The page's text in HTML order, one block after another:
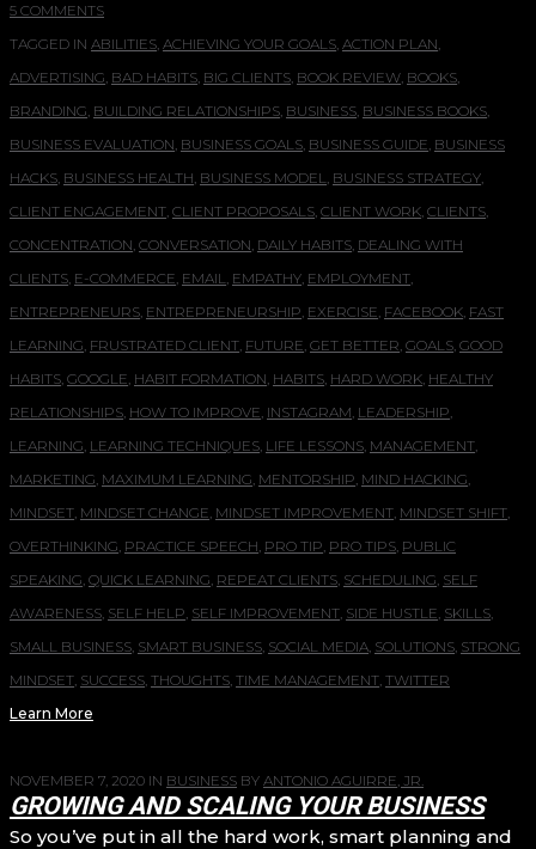
5 COMMENTS
TAGGED IN ABILITIES, ACHIEVING YOUR GOALS, ACTION PLAN,
ADVERTISING, BAD HABITS, BIG CLIENTS, BOOK REVIEW, BOOKS,
BRANDING, BUILDING RELATIONSHIPS, BUSINESS, BUSINESS BOOKS,
BUSINESS EVALUATION, BUSINESS GOALS, BUSINESS GUIDE, BUSINESS
HACKS, BUSINESS HEALTH, BUSINESS MODEL, BUSINESS STRATEGY,
CLIENT ENGAGEMENT, CLIENT PROPOSALS, CLIENT WORK, CLIENTS,
CONCENTRATION, CONVERSATION, DAILY HABITS, DEALING WITH
CLIENTS, E-COMMERCE, EMAIL, EMPATHY, EMPLOYMENT,
ENTREPRENEURS, ENTREPRENEURSHIP, EXERCISE, FACEBOOK, FAST
LEARNING, FRUSTRATED CLIENT, FUTURE, GET BETTER, GOALS, GOOD
HABITS, GOOGLE, HABIT FORMATION, HABITS, HARD WORK, HEALTHY
RELATIONSHIPS, HOW TO IMPROVE, INSTAGRAM, LEADERSHIP,
LEARNING, LEARNING TECHNIQUES, LIFE LESSONS, MANAGEMENT,
MARKETING, MAXIMUM LEARNING, MENTORSHIP, MIND HACKING,
MINDSET, MINDSET CHANGE, MINDSET IMPROVEMENT, MINDSET SHIFT,
OVERTHINKING, PRACTICE SPEECH, PRO TIP, PRO TIPS, PUBLIC
SPEAKING, QUICK LEARNING, REPEAT CLIENTS, SCHEDULING, SELF
AWARENESS, SELF HELP, SELF IMPROVEMENT, SIDE HUSTLE, SKILLS,
SMALL BUSINESS, SMART BUSINESS, SOCIAL MEDIA, SOLUTIONS, STRONG
MINDSET, SUCCESS, THOUGHTS, TIME MANAGEMENT, TWITTER
Learn More
NOVEMBER 7, 2020 IN BUSINESS BY ANTONIO AGUIRRE, JR.
GROWING AND SCALING YOUR BUSINESS
So you’ve put in all the hard work, smart planning and